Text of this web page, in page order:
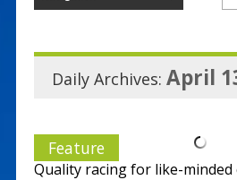
Daily Archives: April
Feature
Quality racing for like-minded